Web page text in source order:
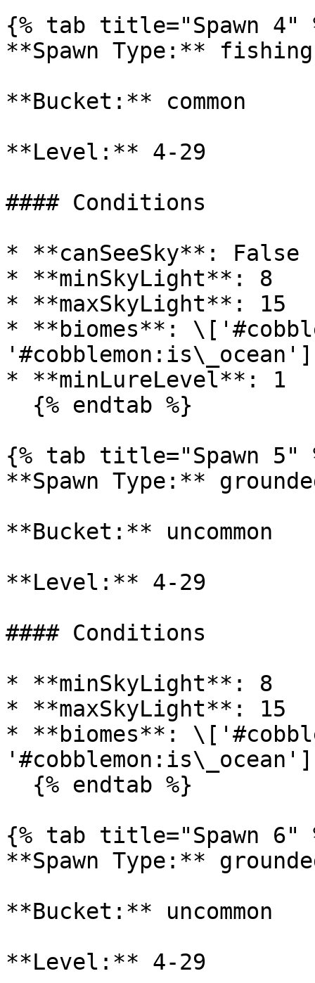
{% tab title="Spawn 4"
**Spawn Type:** fishing
**Bucket:** common
**Level:** 4-29
#### Conditions
* **canSeeSky**: False
* **minSkyLight**: 8
* **maxSkyLight**: 15
* **biomes**:
'#cobblemon:is\_ocean']
* **minLureLevel**: 1
{% tab title="Spawn 5"
**Spawn Type:**
**Bucket:** uncommon
**Level:** 4-29
#### Conditions
* **minSkyLight**: 8
* **maxSkyLight**: 15
* **biomes**:
'#cobblemon:is\_ocean']
{% tab title="Spawn 6"
**Spawn Type:**
**Bucket:** uncommon
**Level:** 4-29